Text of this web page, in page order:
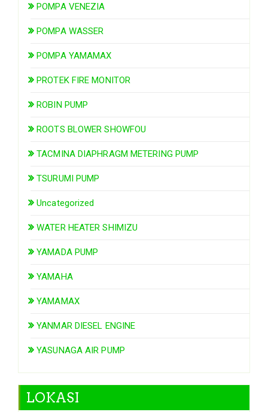
POMPA VENEZIA
POMPA WASSER
POMPA YAMAMAX
PROTEK FIRE MONITOR
ROBIN PUMP
ROOTS BLOWER SHOWFOU
TACMINA DIAPHRAGM METERING PUMP
TSURUMI PUMP
Uncategorized
WATER HEATER SHIMIZU
YAMADA PUMP
YAMAHA
YAMAMAX
YANMAR DIESEL ENGINE
YASUNAGA AIR PUMP
LOKASI